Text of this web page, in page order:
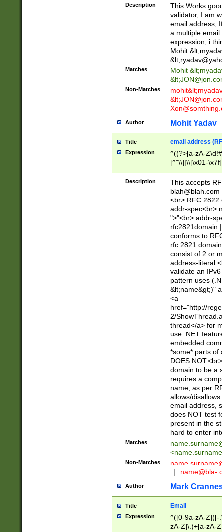
Description
This Works
validator, I am
email address,
a multiple email
expression, i
Mohit &lt;
&lt;
Matches Mohit &lt;
&lt;
Non-Matches mohit&lt;
&lt;
Author Mohit Yadav
Title email address
Expression
^((?>[a-zA-
[^"\\]|\\[\x01-
Z\d!#$%&'*+\-/
\x7f])*")@(((?!-
[)\.)(25[0-
((?=[\x01-
Description
This accepts
blah@blah.com
<br> RFC 2822
addr-spec<br>
">"<br> addr-
rfc2821domain
conforms to
rfc 2821
consist of 2 or
address-
validate an
pattern uses
&lt;name&gt;)"
<a
href="http://
2/
thread</a> for
use .NET
embedded
*some* parts of
DOES
domain to be a
requires a
name, as per
allows/
email address,
does NOT test
present in the
hard to enter
Matches
<
Non-Matches name
|
name@bla-
Author Mark
Title Email
Expression
^([0-9a-zA-Z]([-
zA-Z]\.)+[a-zA-